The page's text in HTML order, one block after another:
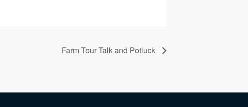
Farm Tour Talk and Potluck